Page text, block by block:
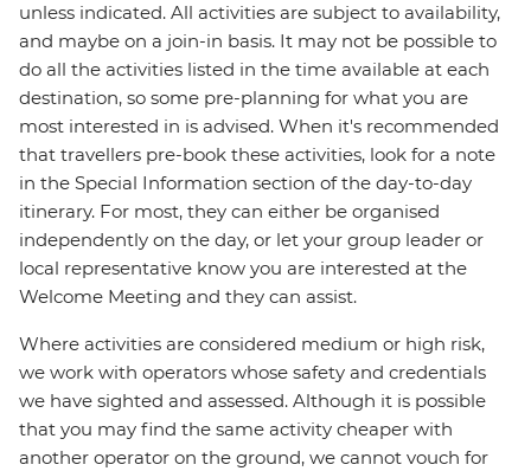
unless indicated. All activities are subject to availability,
and maybe on a join-in basis. It may not be possible to
do all the activities listed in the time available at each
destination, so some pre-planning for what you are
most interested in is advised. When it's recommended
that travellers pre-book these activities, look for a note
in the Special Information section of the day-to-day
itinerary. For most, they can either be organised
independently on the day, or let your group leader or
local representative know you are interested at the
Welcome Meeting and they can assist.
Where activities are considered medium or high risk,
we work with operators whose safety and credentials
we have sighted and assessed. Although it is possible
that you may find the same activity cheaper with
another operator on the ground, we cannot vouch for